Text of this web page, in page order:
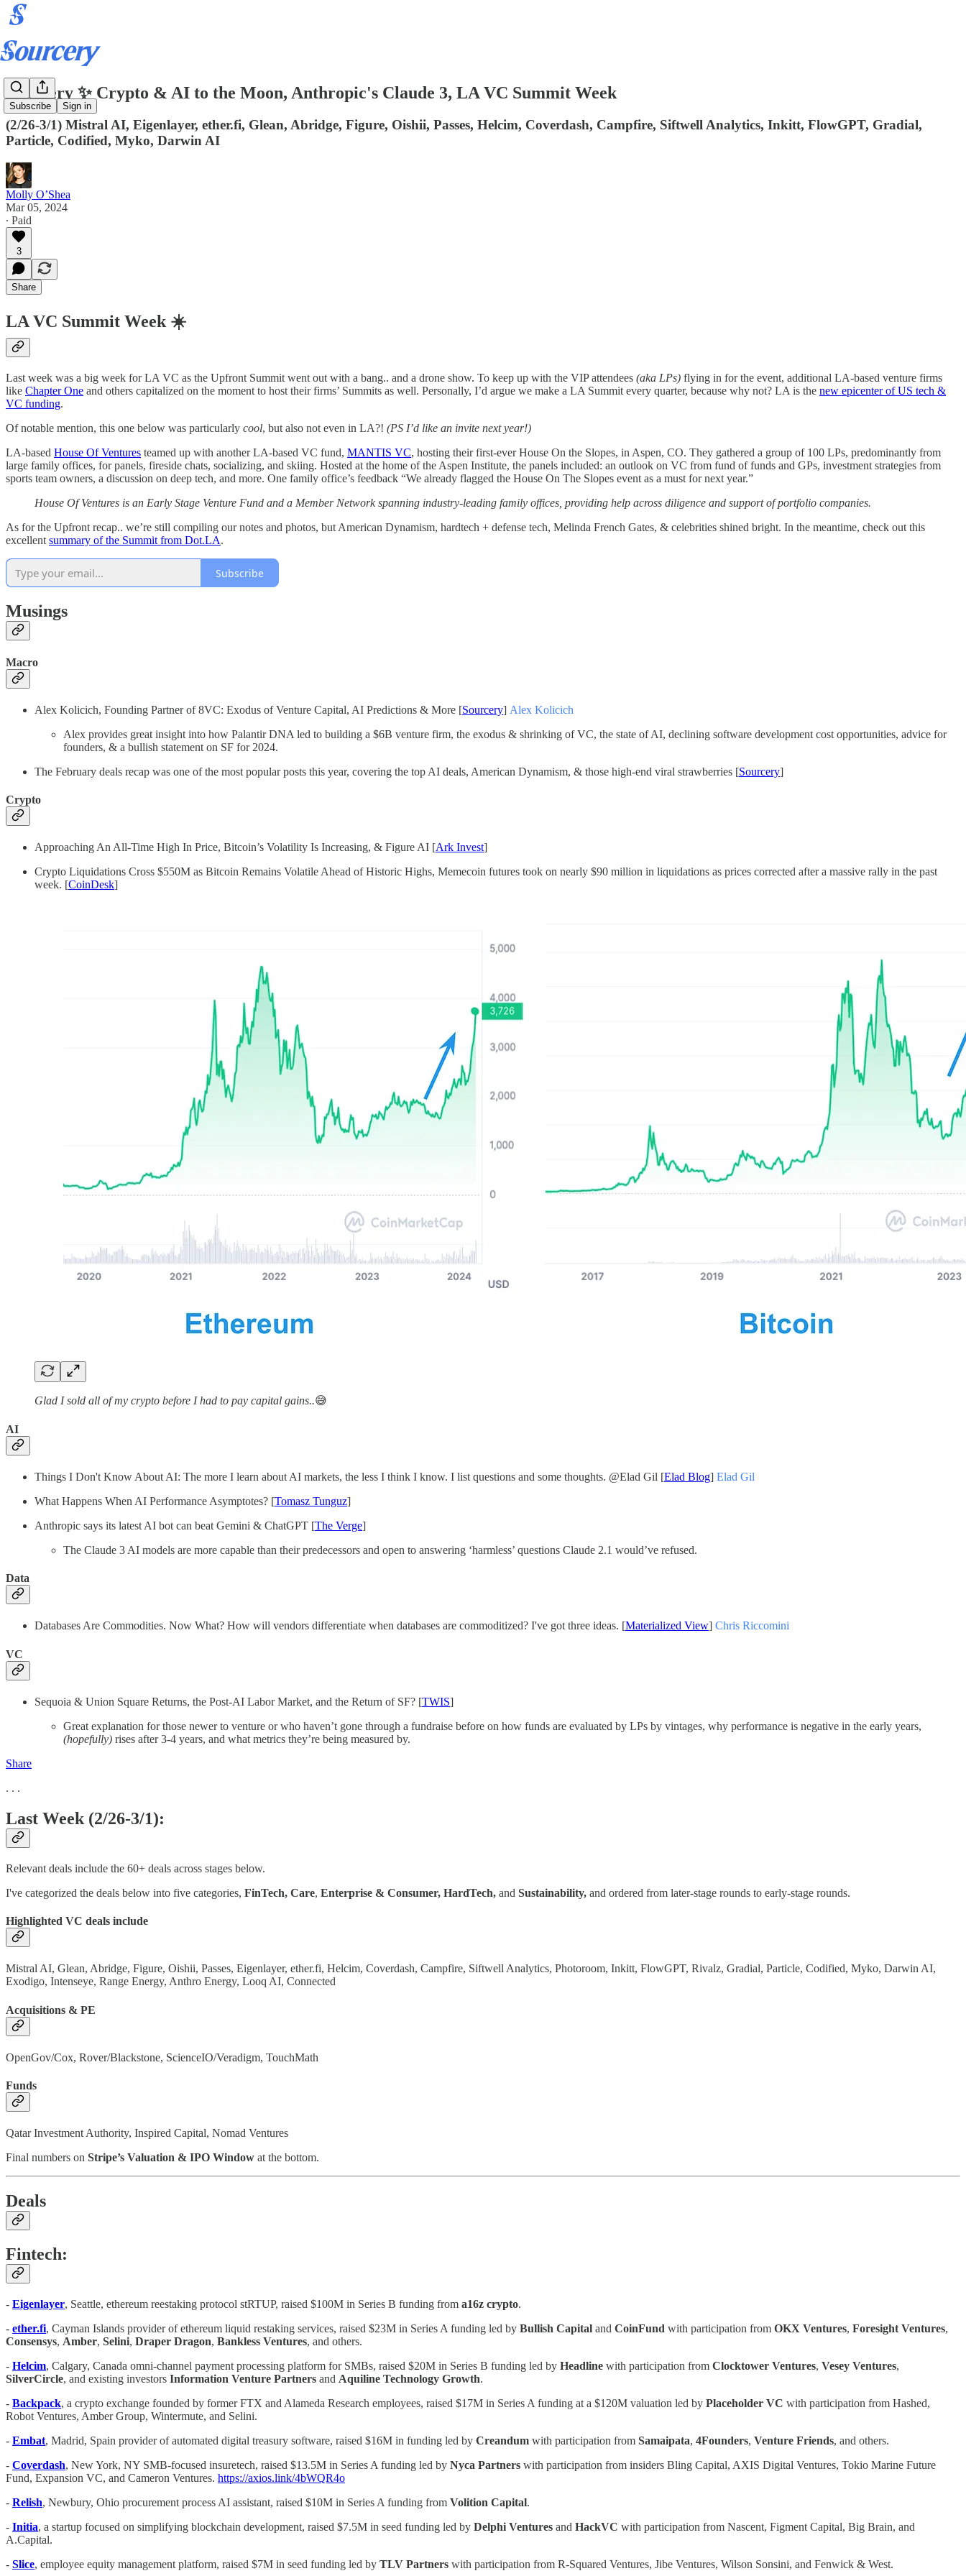
Subscribe Sign in
Sourcery ✨ Crypto & AI to the Moon, Anthropic's Claude 3, LA VC Summit Week
(2/26-3/1) Mistral AI, Eigenlayer, ether.fi, Glean, Abridge, Figure, Oishii, Passes, Helcim, Coverdash, Campfire, Siftwell Analytics, Inkitt, FlowGPT, Gradial,
Particle, Codified, Myko, Darwin AI
Molly O’Shea
Mar 05, 2024
∙ Paid
3
Share
LA VC Summit Week ☀️
Last week was a big week for LA VC as the Upfront Summit went out with a bang.. and a drone show. To keep up with the VIP attendees (aka LPs) flying in for the event, additional LA-based venture firms
like Chapter One and others capitalized on the moment to host their firms’ Summits as well. Personally, I’d argue we make a LA Summit every quarter, because why not? LA is the new epicenter of US tech &
VC funding.
Of notable mention, this one below was particularly cool, but also not even in LA?! (PS I’d like an invite next year!)
LA-based House Of Ventures teamed up with another LA-based VC fund, MANTIS VC, hosting their first-ever House On the Slopes, in Aspen, CO. They gathered a group of 100 LPs, predominantly from
large family offices, for panels, fireside chats, socializing, and skiing. Hosted at the home of the Aspen Institute, the panels included: an outlook on VC from fund of funds and GPs, investment strategies from
sports team owners, a discussion on deep tech, and more. One family office’s feedback “We already flagged the House On The Slopes event as a must for next year.”
House Of Ventures is an Early Stage Venture Fund and a Member Network spanning industry-leading family offices, providing help across diligence and support of portfolio companies.
As for the Upfront recap.. we’re still compiling our notes and photos, but American Dynamism, hardtech + defense tech, Melinda French Gates, & celebrities shined bright. In the meantime, check out this
excellent summary of the Summit from Dot.LA.
Subscribe
Musings
Macro
Alex Kolicich, Founding Partner of 8VC: Exodus of Venture Capital, AI Predictions & More [Sourcery] Alex Kolicich
Alex provides great insight into how Palantir DNA led to building a $6B venture firm, the exodus & shrinking of VC, the state of AI, declining software development cost opportunities, advice for
founders, & a bullish statement on SF for 2024.
The February deals recap was one of the most popular posts this year, covering the top AI deals, American Dynamism, & those high-end viral strawberries [Sourcery]
Crypto
Approaching An All-Time High In Price, Bitcoin’s Volatility Is Increasing, & Figure AI [Ark Invest]
Crypto Liquidations Cross $550M as Bitcoin Remains Volatile Ahead of Historic Highs, Memecoin futures took on nearly $90 million in liquidations as prices corrected after a massive rally in the past
week. [CoinDesk]
Glad I sold all of my crypto before I had to pay capital gains..😅
AI
Things I Don't Know About AI: The more I learn about AI markets, the less I think I know. I list questions and some thoughts. @Elad Gil [Elad Blog] Elad Gil
What Happens When AI Performance Asymptotes? [Tomasz Tunguz]
Anthropic says its latest AI bot can beat Gemini & ChatGPT [The Verge]
The Claude 3 AI models are more capable than their predecessors and open to answering ‘harmless’ questions Claude 2.1 would’ve refused.
Data
Databases Are Commodities. Now What? How will vendors differentiate when databases are commoditized? I've got three ideas. [Materialized View] Chris Riccomini
VC
Sequoia & Union Square Returns, the Post-AI Labor Market, and the Return of SF? [TWIS]
Great explanation for those newer to venture or who haven’t gone through a fundraise before on how funds are evaluated by LPs by vintages, why performance is negative in the early years,
(hopefully) rises after 3-4 years, and what metrics they’re being measured by.
Share
. . .
Last Week (2/26-3/1):
Relevant deals include the 60+ deals across stages below.
I've categorized the deals below into five categories, FinTech, Care, Enterprise & Consumer, HardTech, and Sustainability, and ordered from later-stage rounds to early-stage rounds.
Highlighted VC deals include
Mistral AI, Glean, Abridge, Figure, Oishii, Passes, Eigenlayer, ether.fi, Helcim, Coverdash, Campfire, Siftwell Analytics, Photoroom, Inkitt, FlowGPT, Rivalz, Gradial, Particle, Codified, Myko, Darwin AI,
Exodigo, Intenseye, Range Energy, Anthro Energy, Looq AI, Connected
Acquisitions & PE
OpenGov/Cox, Rover/Blackstone, ScienceIO/Veradigm, TouchMath
Funds
Qatar Investment Authority, Inspired Capital, Nomad Ventures
Final numbers on Stripe’s Valuation & IPO Window at the bottom.
Deals
Fintech:
- Eigenlayer, Seattle, ethereum reestaking protocol stRTUP, raised $100M in Series B funding from a16z crypto.
- ether.fi, Cayman Islands provider of ethereum liquid restaking services, raised $23M in Series A funding led by Bullish Capital and CoinFund with participation from OKX Ventures, Foresight Ventures,
Consensys, Amber, Selini, Draper Dragon, Bankless Ventures, and others.
- Helcim, Calgary, Canada omni-channel payment processing platform for SMBs, raised $20M in Series B funding led by Headline with participation from Clocktower Ventures, Vesey Ventures,
SilverCircle, and existing investors Information Venture Partners and Aquiline Technology Growth.
- Backpack, a crypto exchange founded by former FTX and Alameda Research employees, raised $17M in Series A funding at a $120M valuation led by Placeholder VC with participation from Hashed,
Robot Ventures, Amber Group, Wintermute, and Selini.
- Embat, Madrid, Spain provider of automated digital treasury software, raised $16M in funding led by Creandum with participation from Samaipata, 4Founders, Venture Friends, and others.
- Coverdash, New York, NY SMB-focused insuretech, raised $13.5M in Series A funding led by Nyca Partners with participation from insiders Bling Capital, AXIS Digital Ventures, Tokio Marine Future
Fund, Expansion VC, and Cameron Ventures. https://axios.link/4bWQR4o
- Relish, Newbury, Ohio procurement process AI assistant, raised $10M in Series A funding from Volition Capital.
- Initia, a startup focused on simplifying blockchain development, raised $7.5M in seed funding led by Delphi Ventures and HackVC with participation from Nascent, Figment Capital, Big Brain, and
A.Capital.
- Slice, employee equity management platform, raised $7M in seed funding led by TLV Partners with participation from R-Squared Ventures, Jibe Ventures, Wilson Sonsini, and Fenwick & West.